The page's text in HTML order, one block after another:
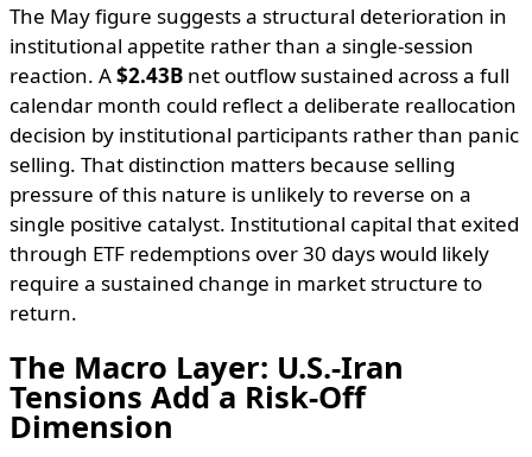
The May figure suggests a structural deterioration in
institutional appetite rather than a single-session
reaction. A$2.43B net outflow sustained across a full
calendar month could reflect a deliberate reallocation
decision by institutional participants rather than panic
selling. That distinction matters because selling
pressure of this nature is unlikely to reverse on a
single positive catalyst. Institutional capital that exited
through ETF redemptions over 30 days would likely
require a sustained change in market structure to
return.
The Macro Layer: U.S.-Iran
Tensions Add a Risk-Off
Dimension